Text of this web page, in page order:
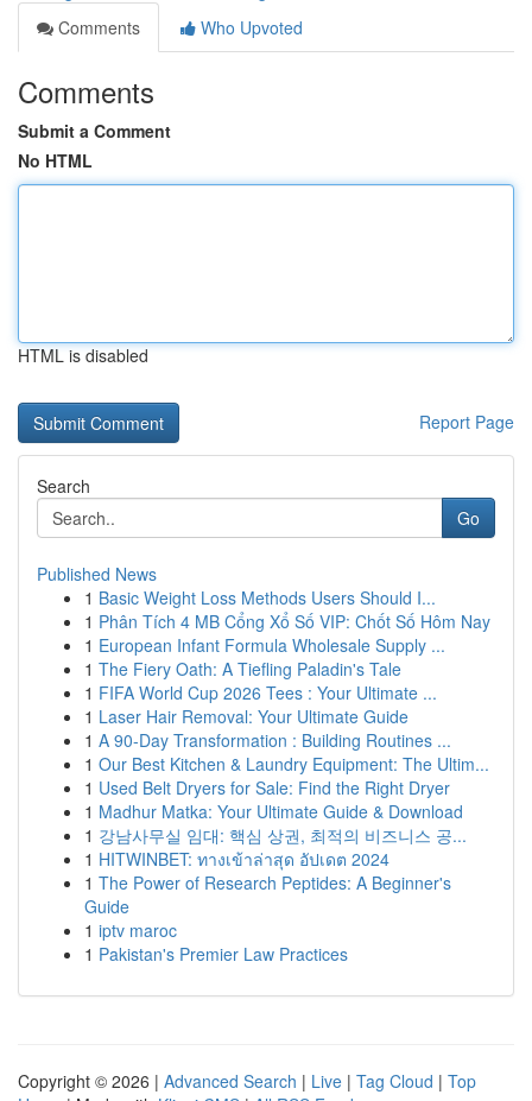
Comments
Who Upvoted
Comments
Submit a Comment
No HTML
HTML is disabled
Report Page
Search
Go
Published News
1 Basic Weight Loss Methods Users Should I...
1 Phân Tích 4 MB Cổng Xổ Số VIP: Chốt Số Hôm Nay
1 European Infant Formula Wholesale Supply ...
1 The Fiery Oath: A Tiefling Paladin's Tale
1 FIFA World Cup 2026 Tees : Your Ultimate ...
1 Laser Hair Removal: Your Ultimate Guide
1 A 90-Day Transformation : Building Routines ...
1 Our Best Kitchen & Laundry Equipment: The Ultim...
1 Used Belt Dryers for Sale: Find the Right Dryer
1 Madhur Matka: Your Ultimate Guide & Download
1 강남사무실 임대: 핵심 상권, 최적의 비즈니스 공...
1 HITWINBET: ทางเข้าล่าสุด อัปเดต 2024
1 The Power of Research Peptides: A Beginner's
Guide
1 iptv maroc
1 Pakistan's Premier Law Practices
Copyright © 2026 | Advanced Search | Live | Tag Cloud | Top